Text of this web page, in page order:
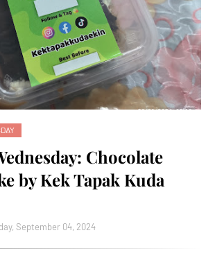
Chocolate
by Kek Tapak Kuda
September 04, 2024